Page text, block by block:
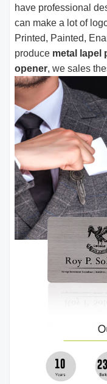
have professional
can make a lot of
Printed, Painted,
produce metal lapel
opener, we sales